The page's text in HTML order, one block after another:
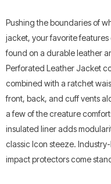
Pushing the boundaries of
jacket, your favorite
found on a durable leather
Perforated Leather Jacket
combined with a ratchet
front, back, and cuff vents
a few of the creature
insulated liner adds
classic Icon steeze.
impact protectors come